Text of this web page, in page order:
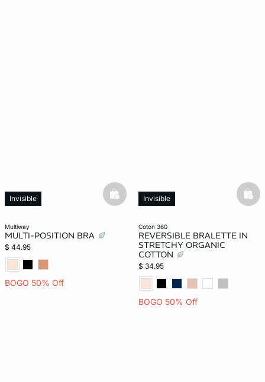
multiway
MULTI-POSITION BRA
$ 44.95
BOGO 50% Off
Invisible basketfull
coton 360
REVERSIBLE BRALETTE IN
STRETCHY ORGANIC
COTTON
$ 34.95
BOGO 50% Off
Invisible